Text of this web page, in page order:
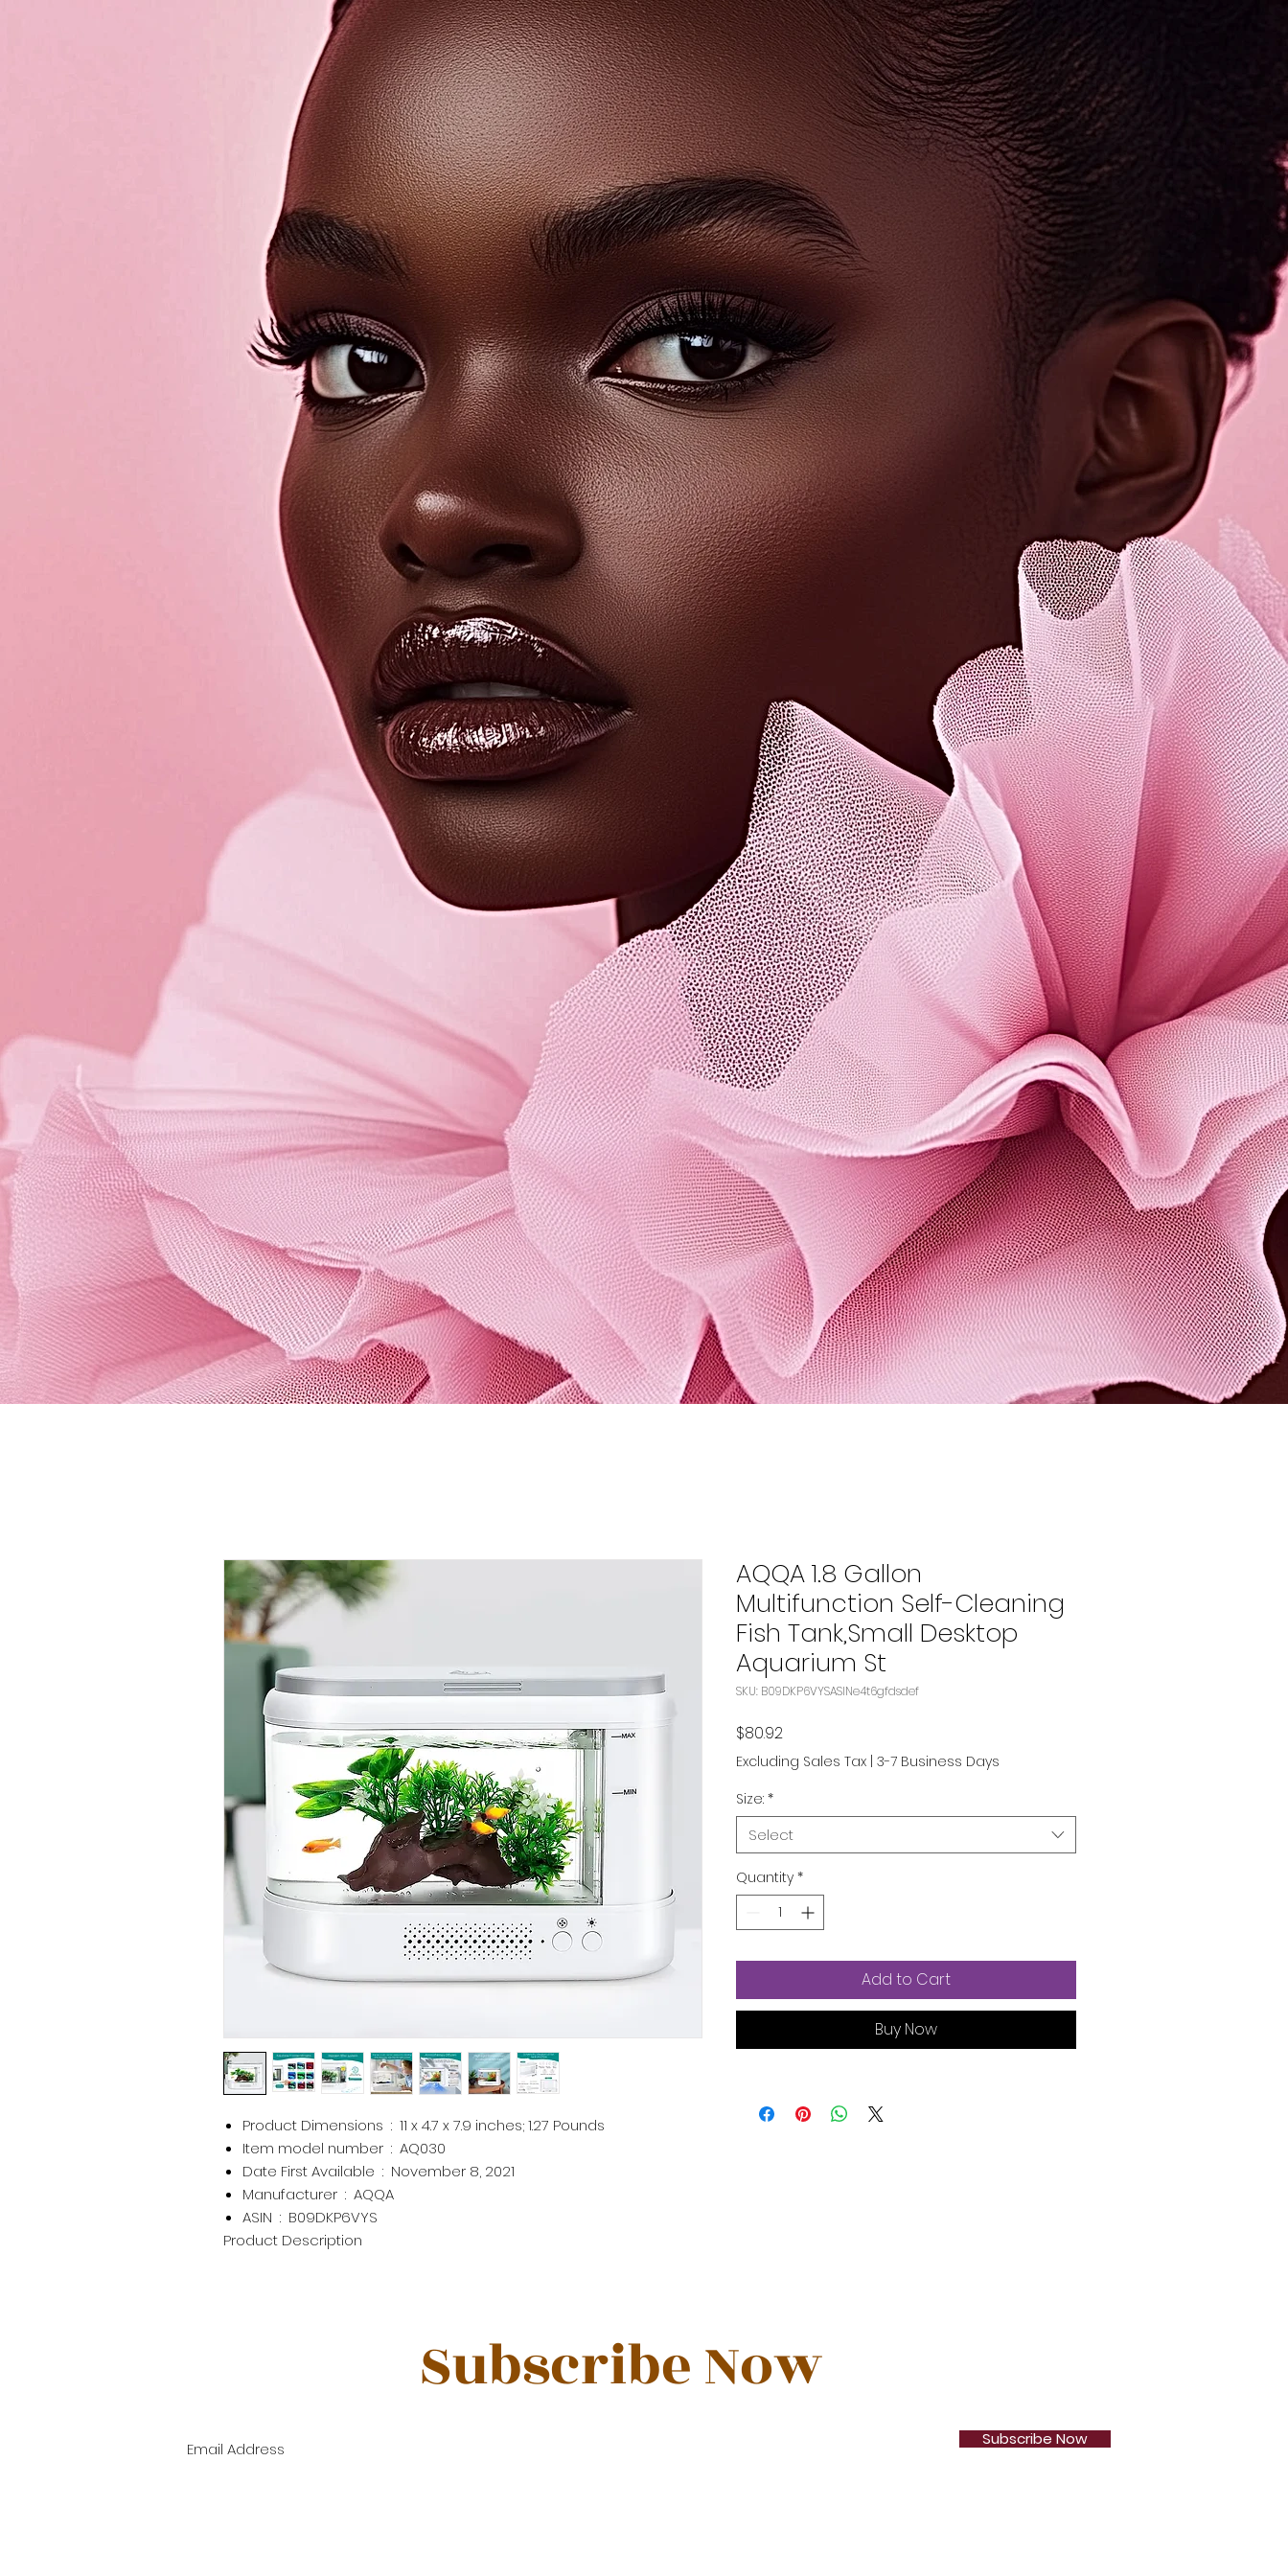
Product Dimensions ‏ : ‎ 11 x 4.7 x 7.9 inches; 1.27 Pounds
Item model number ‏ : ‎ AQ030
Date First Available ‏ : ‎ November 8, 2021
Manufacturer ‏ : ‎ AQQA
ASIN ‏ : ‎ B09DKP6VYS
Product Description
AQQA 1.8 Gallon
Multifunction Self-Cleaning
Fish Tank,Small Desktop
Aquarium St
SKU: B09DKP6VYSASIN‏e4t6gfdsdef
$80.92Price
Excluding Sales Tax 3-7 Business Days
Size: *
Select
Quantity *
Add to Cart
Buy Now
Subscribe Now
Subscribe Now